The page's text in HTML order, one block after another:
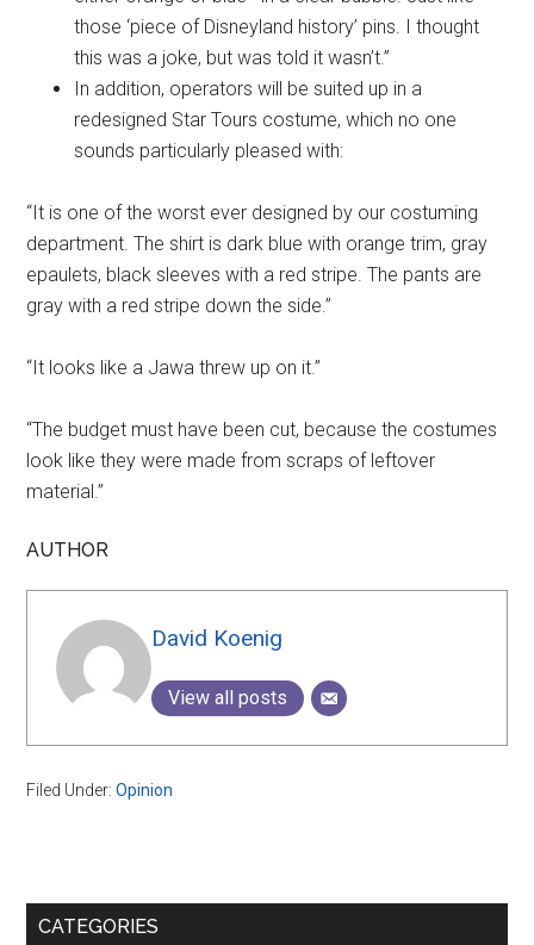
those ‘piece of Disneyland history’ pins. I thought
this was a joke, but was told it wasn’t.”
In addition, operators will be suited up in a
redesigned Star Tours costume, which no one
sounds particularly pleased with:
“It is one of the worst ever designed by our costuming
department. The shirt is dark blue with orange trim, gray
epaulets, black sleeves with a red stripe. The pants are
gray with a red stripe down the side.”
“It looks like a Jawa threw up on it.”
“The budget must have been cut, because the costumes
look like they were made from scraps of leftover
material.”
AUTHOR
David Koenig
View all posts
Filed Under:Opinion
Primary
CATEGORIES